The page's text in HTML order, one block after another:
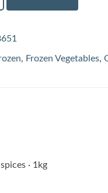
, Frozen Vegetables,
· 1kg